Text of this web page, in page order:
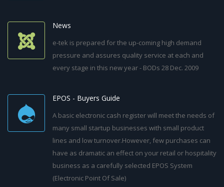
News
e-tek is prepared for the up-coming high demand
pressure and assures quality service at each and
every stage in this new year - BODs 28 Dec. 2009
EPOS - Buyers Guide
A basic electronic cash register will meet the needs of
many small startup businesses with small product
lines and low turnover.However, few purchases can
have as dramatic an effect on your retail or hospitality
business as a carefully selected EPOS System
(Electronic Point Of Sale)